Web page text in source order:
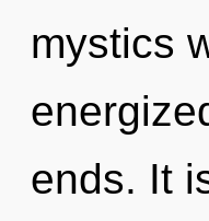
mystics
ends. It